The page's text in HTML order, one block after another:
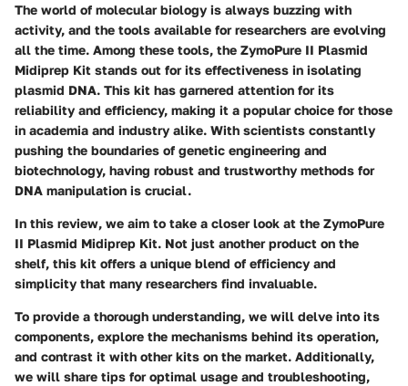
The world of molecular biology is always buzzing with
activity, and the tools available for researchers are evolving
all the time. Among these tools, the ZymoPure II Plasmid
Midiprep Kit stands out for its effectiveness in isolating
plasmid DNA. This kit has garnered attention for its
reliability and efficiency, making it a popular choice for those
in academia and industry alike. With scientists constantly
pushing the boundaries of genetic engineering and
biotechnology, having robust and trustworthy methods for
DNA manipulation is crucial.
In this review, we aim to take a closer look at the ZymoPure
II Plasmid Midiprep Kit. Not just another product on the
shelf, this kit offers a unique blend of efficiency and
simplicity that many researchers find invaluable.
To provide a thorough understanding, we will delve into its
components, explore the mechanisms behind its operation,
and contrast it with other kits on the market. Additionally,
we will share tips for optimal usage and troubleshooting,